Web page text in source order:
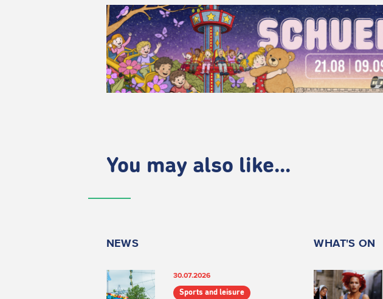
You may also like...
NEWS
30.07.2026
Sports and leisure
WHAT'S ON